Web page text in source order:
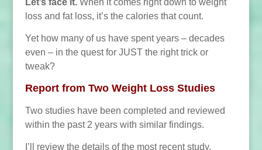
Let’s face it.When it comes right down to weight
loss and fat loss, it’s the calories that count.
Yet how many of us have spent years – decades
even – in the quest for JUST the right trick or
tweak?
Report from Two Weight Loss Studies
Two studies have been completed and reviewed
within the past 2 years with similar findings.
I’ll review the details of the most recent study,